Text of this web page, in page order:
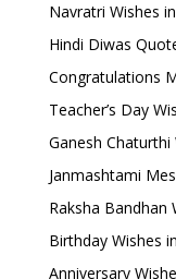
Navratri Wishes
Hindi Diwas
Congratulations
Teacher’s Day
Ganesh Chaturthi
Janmashtami
Raksha Bandhan
Birthday Wishes
Anniversary